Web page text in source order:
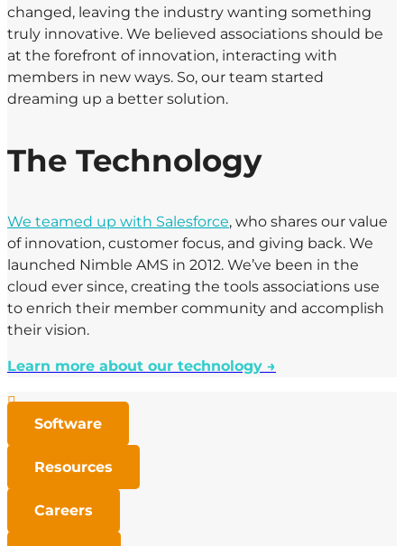
changed, leaving the industry wanting something
truly innovative. We believed associations should be
at the forefront of innovation, interacting with
members in new ways. So, our team started
dreaming up a better solution.
The Technology
We teamed up with Salesforce, who shares our value
of innovation, customer focus, and giving back. We
launched Nimble AMS in 2012. We’ve been in the
cloud ever since, creating the tools associations use
to enrich their member community and accomplish
their vision.
Learn more about our technology →

Software

Resources

Careers
